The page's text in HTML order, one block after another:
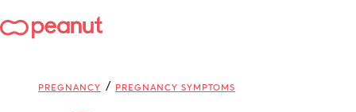
PREGNANCY / PREGNANCY SYMPTOMS